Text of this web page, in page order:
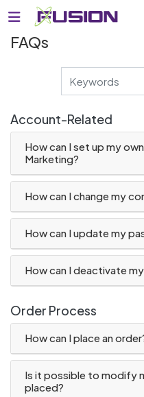
FAQs
Account-Related
How can I set up my
Marketing?
How can I change my
How can I update my
How can I deactivate
Order Process
How can I place an
Is it possible to modify
placed?